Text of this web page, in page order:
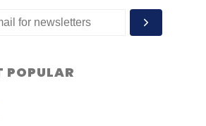
POPULAR